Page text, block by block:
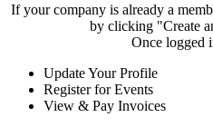
If your company is already a
by clicking "Create
Once logged
Update Your Profile
Register for Events
View & Pay Invoices